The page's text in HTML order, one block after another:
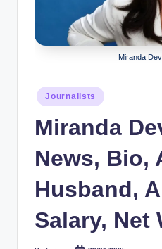
Miranda
Posted
in
Journalists
Miranda
News, Bio,
Husband,
Salary, Net